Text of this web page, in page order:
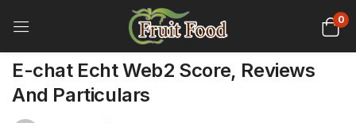
0
E-chat Echt Web2 Score, Reviews
And Particulars